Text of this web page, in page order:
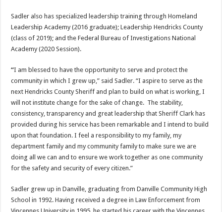
Sadler also has specialized leadership training through Homeland
Leadership Academy (2016 graduate); Leadership Hendricks County
(class of 2019); and the Federal Bureau of Investigations National
Academy (2020 Session).
“I am blessed to have the opportunity to serve and protect the
community in which I grew up,” said Sadler. “I aspire to serve as the
next Hendricks County Sheriff and plan to build on what is working, I
will not institute change for the sake of change. The stability,
consistency, transparency and great leadership that Sheriff Clark has
provided during his service has been remarkable and I intend to build
upon that foundation. I feel a responsibility to my family, my
department family and my community family to make sure we are
doing all we can and to ensure we work together as one community
for the safety and security of every citizen.”
Sadler grew up in Danville, graduating from Danville Community High
School in 1992. Having received a degree in Law Enforcement from